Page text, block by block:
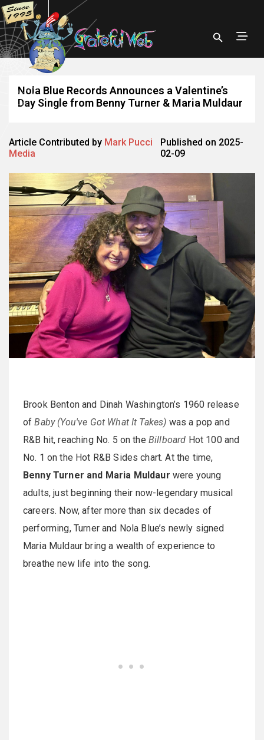
Nola Blue Records Announces a Valentine’s
Day Single from Benny Turner & Maria Muldaur
Article Contributed by Mark Pucci
Media
Published on 2025-
02-09
Brook Benton and Dinah Washington’s 1960 release
ofBaby (You've Got What It Takes) was a pop and
R&B hit, reaching No. 5 on the Billboard Hot 100 and
No. 1 on the Hot R&B Sides chart. At the time,
Benny Turner and Maria Muldaur were young
adults, just beginning their now-legendary musical
careers. Now, after more than six decades of
performing, Turner and Nola Blue’s newly signed
Maria Muldaur bring a wealth of experience to
breathe new life into the song.